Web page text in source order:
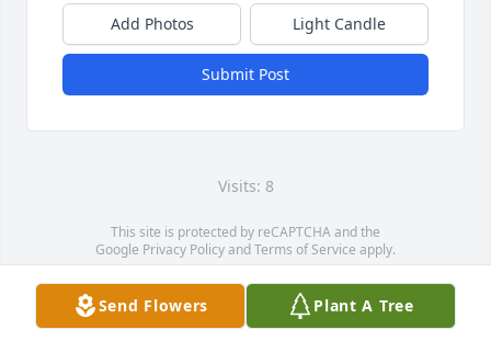
Add Photos Light Candle
Submit Post
Visits: 8
This site is protected by reCAPTCHA and the
Google Privacy PolicyandTerms of Service apply.
Service map data ©OpenStreetMapcontributors
Send Flowers Plant A Tree